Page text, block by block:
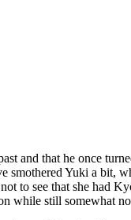
and that he once
smothered Yuki a bit,
to see that she had
while still somewhat